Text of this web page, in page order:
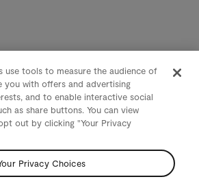
use tools to measure the audience of
you with offers and advertising
and to enable interactive social
as share buttons. You can view
out by clicking "Your Privacy
Privacy Choices